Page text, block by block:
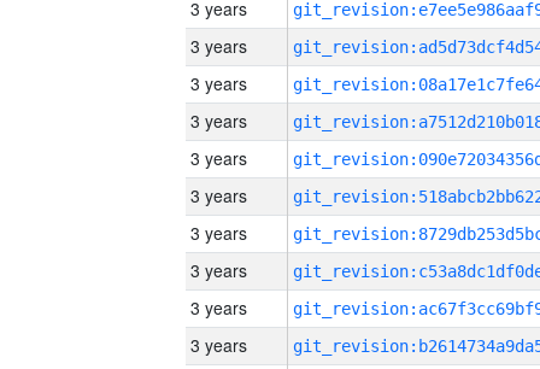
3 years
3 years
3 years
3 years
3 years
3 years
3 years
3 years
3 years
3 years